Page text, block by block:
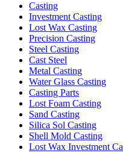
Casting
Investment Casting
Lost Wax Casting
Precision Casting
Steel Casting
Cast Steel
Metal Casting
Water Glass Casting
Casting Parts
Lost Foam Casting
Sand Casting
Silica Sol Casting
Shell Mold Casting
Lost Wax Investment